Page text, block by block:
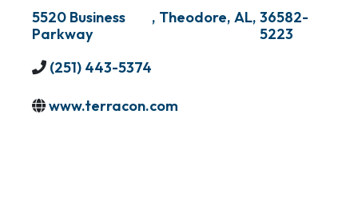
5520 Business
Parkway
, Theodore, AL, 36582-
5223
(251) 443-5374
www.terracon.com